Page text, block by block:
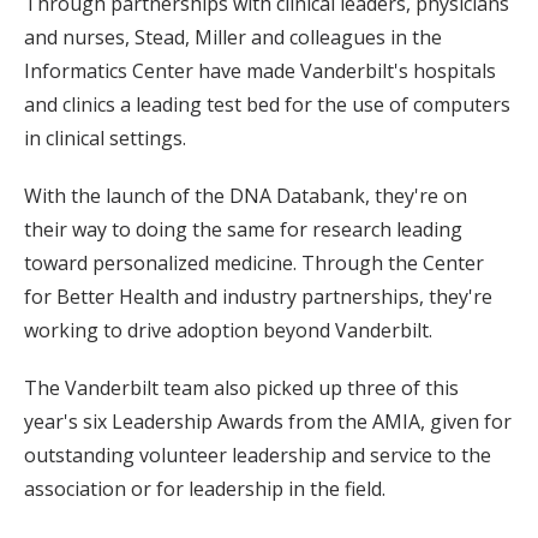
and nurses, Stead, Miller and colleagues in the
Informatics Center have made Vanderbilt's hospitals
and clinics a leading test bed for the use of computers
in clinical settings.
With the launch of the DNA Databank, they're on
their way to doing the same for research leading
toward personalized medicine. Through the Center
for Better Health and industry partnerships, they're
working to drive adoption beyond Vanderbilt.
The Vanderbilt team also picked up three of this
year's six Leadership Awards from the AMIA, given for
outstanding volunteer leadership and service to the
association or for leadership in the field.